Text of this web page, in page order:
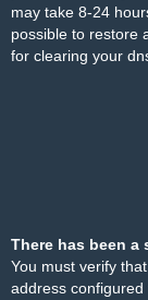
may take 8-24
possible to restore
for clearing your
There has been a
You must verify
address configured